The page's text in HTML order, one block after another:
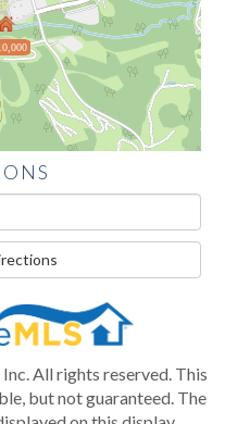
All rights reserved. This
but not guaranteed. The